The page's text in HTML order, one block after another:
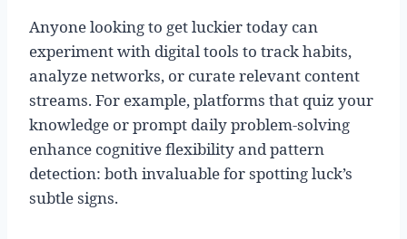
Anyone looking to get luckier today can
experiment with digital tools to track habits,
analyze networks, or curate relevant content
streams. For example, platforms that quiz your
knowledge or prompt daily problem-solving
enhance cognitive flexibility and pattern
detection: both invaluable for spotting luck’s
subtle signs.